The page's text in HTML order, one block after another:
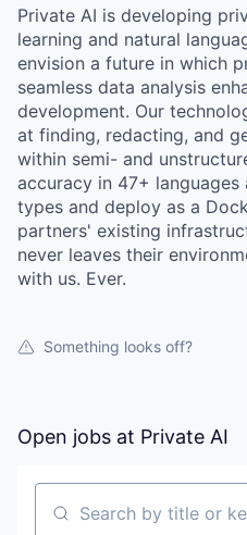
Private AI is developing
learning and natural
envision a future in which
seamless data analysis
development. Our
at finding, redacting, and
within semi- and
accuracy in 47+
types and deploy as a
partners' existing
never leaves their
with us. Ever.
Something looks off?
Open jobs at Private AI
Search by title or